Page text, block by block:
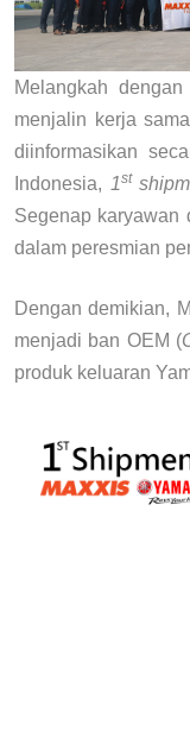
Melangkah
menjalin kerja
diinformasikan
Indonesia, 1st
Segenap karyawan
dalam peresmian
Dengan demikian,
menjadi ban OEM (
produk keluaran